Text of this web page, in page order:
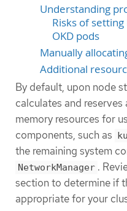
Understanding
Risks of
OKD pods
Manually
Additional
By default, upon node
calculates and
memory resources for
components, such as
the remaining system
NetworkManager .
section to determine if
appropriate for your